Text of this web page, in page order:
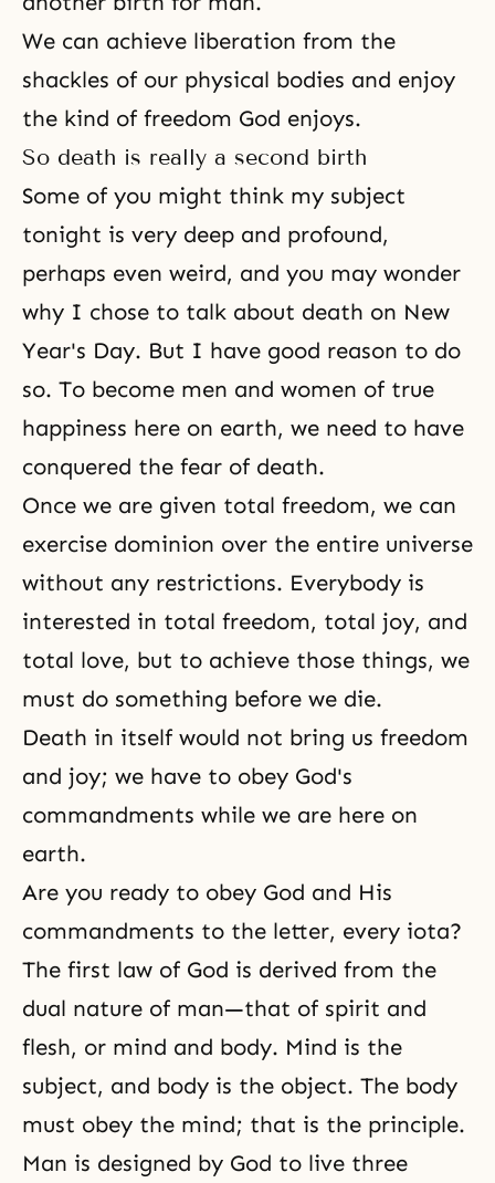
We can achieve liberation from the
shackles of our physical bodies and enjoy
the kind of freedom God enjoys.
So death is really a second birth
Some of you might think my subject
tonight is very deep and profound,
perhaps even weird, and you may wonder
why I chose to talk about death on New
Year's Day. But I have good reason to do
so. To become men and women of true
happiness here on earth, we need to have
conquered the fear of death.
Once we are given total freedom, we can
exercise dominion over the entire universe
without any restrictions. Everybody is
interested in total freedom, total joy, and
total love, but to achieve those things, we
must do something before we die.
Death in itself would not bring us freedom
and joy; we have to obey God's
commandments while we are here on
earth.
Are you ready to obey God and His
commandments to the letter, every iota?
The first law of God is derived from the
dual nature of man—that of spirit and
flesh, or mind and body. Mind is the
subject, and body is the object. The body
must obey the mind; that is the principle.
Man is designed by God to live three